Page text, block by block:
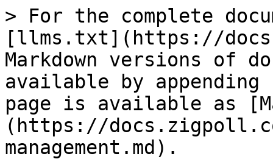
> For the complete
[llms.txt](https://
Markdown versions of
available by
page is available as
(https://
management.md).